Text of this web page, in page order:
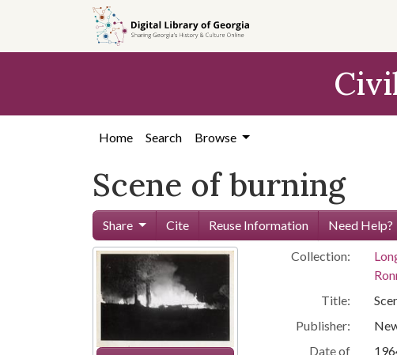
content
Home Search Browse
Scene of burning
Share Cite Reuse Information Need Help?
Collection:
Title:
Publisher:
Date of